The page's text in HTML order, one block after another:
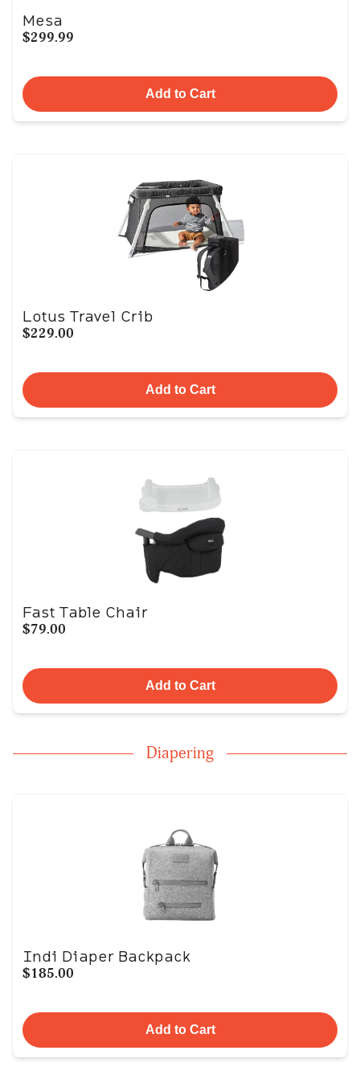
Mesa
$299.99
Add to Cart
Lotus Travel Crib
$229.00
Add to Cart
Fast Table Chair
$79.00
Add to Cart
Diapering
Indi Diaper Backpack
$185.00
Add to Cart